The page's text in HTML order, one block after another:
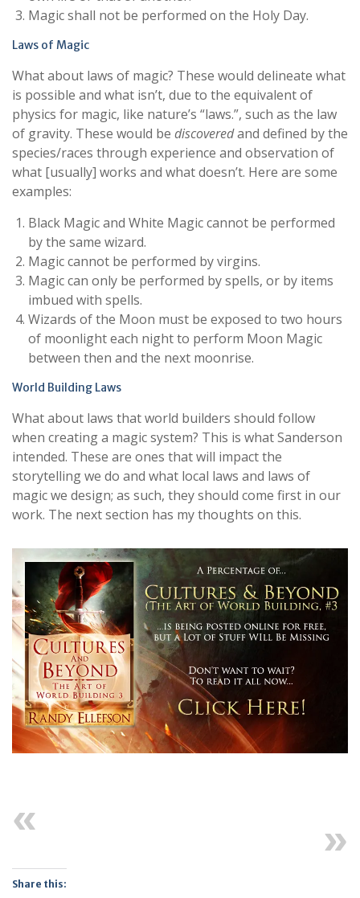
Magic shall not be performed on the Holy Day.
Laws of Magic
What about laws of magic? These would delineate what
is possible and what isn’t, due to the equivalent of
physics for magic, like nature’s “laws.”, such as the law
of gravity. These would be discoveredand defined by the
species/races through experience and observation of
what [usually] works and what doesn’t. Here are some
examples:
Black Magic and White Magic cannot be performed
by the same wizard.
Magic cannot be performed by virgins.
Magic can only be performed by spells, or by items
imbued with spells.
Wizards of the Moon must be exposed to two hours
of moonlight each night to perform Moon Magic
between then and the next moonrise.
World Building Laws
What about laws that world builders should follow
when creating a magic system? This is what Sanderson
intended. These are ones that will impact the
storytelling we do and what local laws and laws of
magic we design; as such, they should come first in our
work. The next section has my thoughts on this.
Share this: